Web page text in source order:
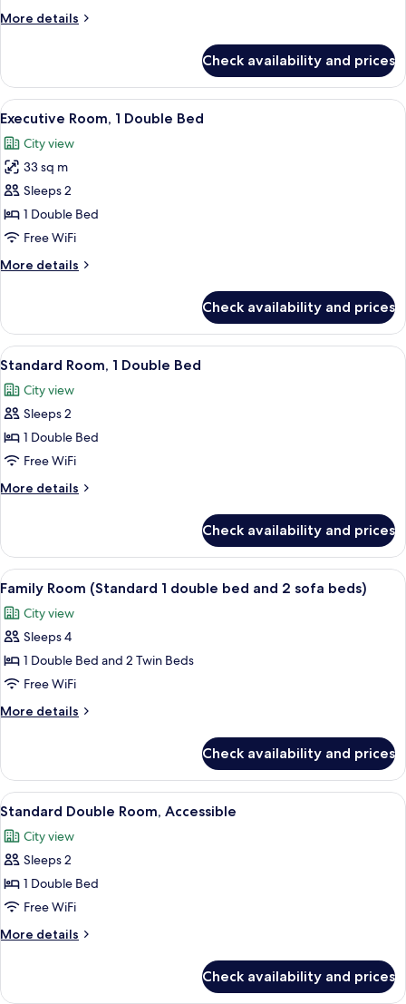
bed
sofa
beds)
More details
More
Room
(Superior
1
bed
and
sofa
beds)
Check availability and prices
View
all
photos
for
Executive
Room,
1
Bed
A hotel room with a large bed, a
9
Executive Room, 1 Double Bed
City view
33 sq m
Sleeps 2
1 Double Bed
Free WiFi
More details
More
Room,
Double
Check availability and prices
View
all
photos
for
Standard
Room,
1
Double
A hotel room with a bed, a desk, a
7
Standard Room, 1 Double Bed
City view
Sleeps 2
1 Double Bed
Free WiFi
More details
More
Room,
Double
Check availability and prices
View
all
photos
for
Family
Room
(Standard
1
bed
and
2
sofa
beds)
Family Room (Standard 1 double
7
Family Room (Standard 1 double bed and 2 sofa beds)
City view
Sleeps 4
1 Double Bed and 2 Twin Beds
Free WiFi
More details
More
Room
(Standard
1
bed
and
sofa
beds)
Check availability and prices
View
all
photos
for
Standard
Double
Room,
Accessible
A modern bathroom with a glass
7
Standard Double Room, Accessible
City view
Sleeps 2
1 Double Bed
Free WiFi
More details
More
Double
Check availability and prices